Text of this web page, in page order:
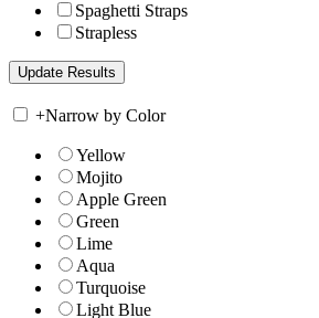
Spaghetti Straps
Strapless
+Narrow by Color
Yellow
Mojito
Apple Green
Green
Lime
Aqua
Turquoise
Light Blue